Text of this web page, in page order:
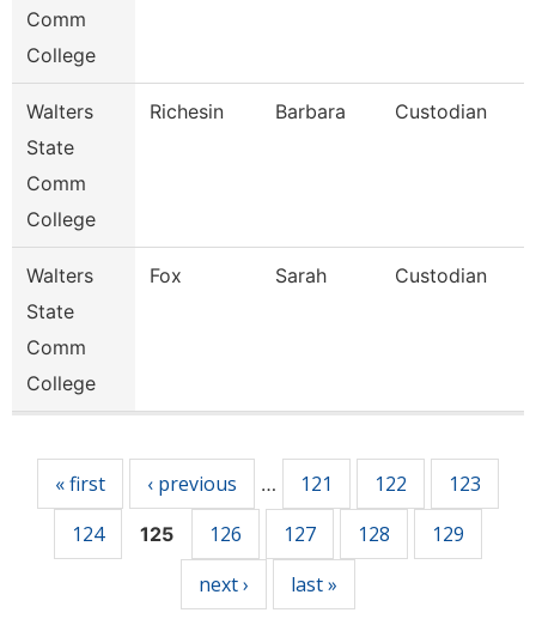
Comm
College
Walters
State
Comm
College
Richesin Barbara Custodian
Walters
State
Comm
College
Fox Sarah Custodian
« first ‹ previous … 121 122
123
124
125 126 127 128
129
next ›
last »